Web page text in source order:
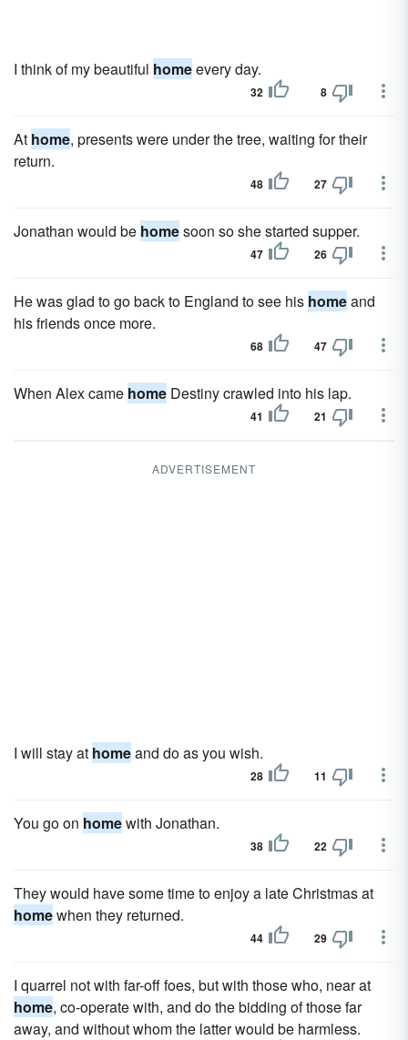
I think of my beautiful homeevery day.
32 8
At home, presents were under the tree, waiting for their
return.
48 27
Jonathan would be homesoon so she started supper.
47 26
He was glad to go back to England to see his homeand
his friends once more.
68 47
When Alex came home Destiny crawled into his lap.
41 21
ADVERTISEMENT
I will stay at homeand do as you wish.
28 11
You go on homewith Jonathan.
38 22
They would have some time to enjoy a late Christmas at
homewhen they returned.
44 29
I quarrel not with far-off foes, but with those who, near at
home, co-operate with, and do the bidding of those far
away, and without whom the latter would be harmless.